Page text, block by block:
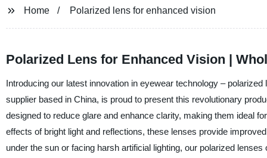
Home Polarized lens for enhanced vision
Polarized Lens for Enhanced Vision |
Introducing our latest innovation in eyewear technology –
supplier based in China, is proud to present this revolutionary
designed to reduce glare and enhance clarity, making them ideal
effects of bright light and reflections, these lenses provide
under the sun or facing harsh artificial lighting, our polarized